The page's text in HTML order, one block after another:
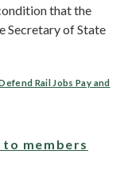
that the
Secretary of State
Rail Jobs Pay and
members